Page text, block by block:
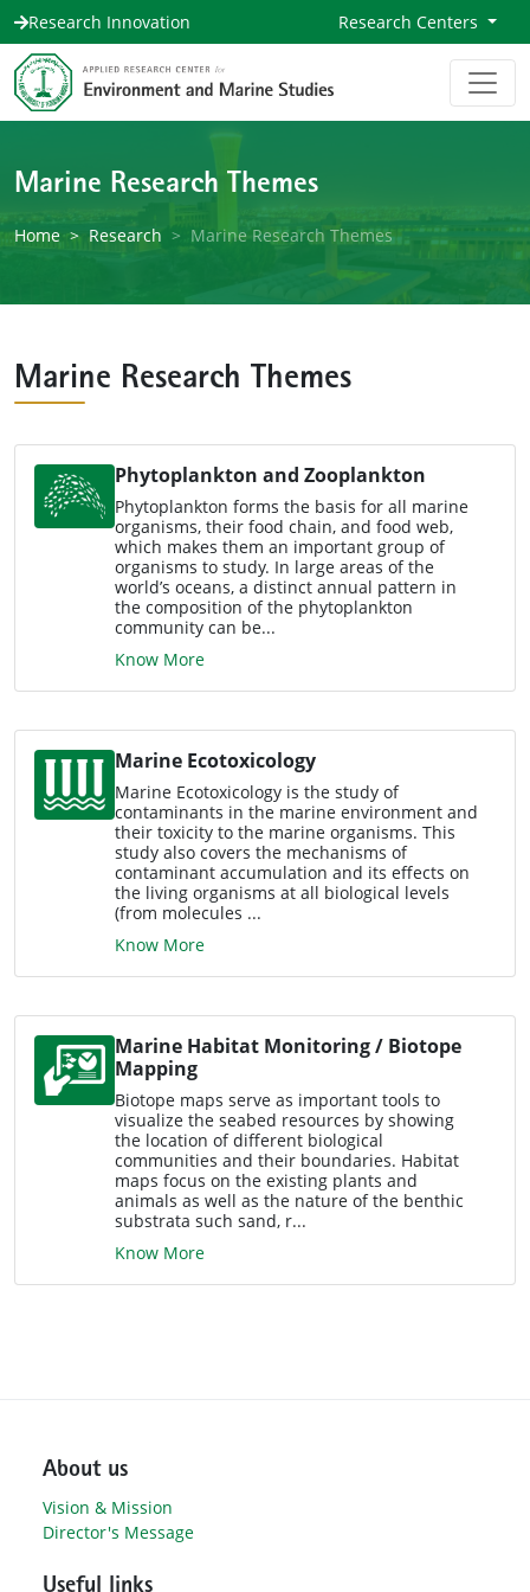
Research Innovation Research Centers
Marine Research Themes
Home Research Marine Research Themes
Marine Research Themes
Phytoplankton and Zooplankton
Phytoplankton forms the basis for all marine
organisms, their food chain, and food web,
which makes them an important group of
organisms to study. In large areas of the
world’s oceans, a distinct annual pattern in
the composition of the phytoplankton
community can be...
Know More
Marine Ecotoxicology
Marine Ecotoxicology is the study of
contaminants in the marine environment and
their toxicity to the marine organisms. This
study also covers the mechanisms of
contaminant accumulation and its effects on
the living organisms at all biological levels
(from molecules ...
Know More
Marine Habitat Monitoring / Biotope
Mapping
Biotope maps serve as important tools to
visualize the seabed resources by showing
the location of different biological
communities and their boundaries. Habitat
maps focus on the existing plants and
animals as well as the nature of the benthic
substrata such sand, r...
Know More
About us
Vision & Mission
Director's Message
Useful links